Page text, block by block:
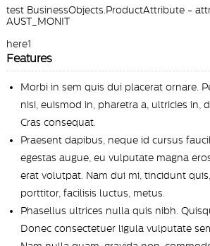
test BusinessObjects.ProductAttribute -
AUST_MONIT
here1
Features
Morbi in sem quis dui placerat ornare.
nisi, euismod in, pharetra a, ultricies in,
Cras consequat.
Praesent dapibus, neque id cursus
egestas augue, eu vulputate magna
erat volutpat. Nam dui mi, tincidunt
porttitor, facilisis luctus, metus.
Phasellus ultrices nulla quis nibh.
Donec consectetuer ligula vulputate